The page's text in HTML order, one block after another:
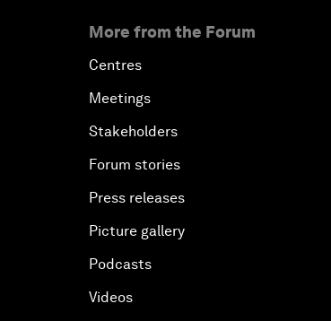
More from the Forum
Centres
Meetings
Stakeholders
Forum stories
Press releases
Picture gallery
Podcasts
Videos